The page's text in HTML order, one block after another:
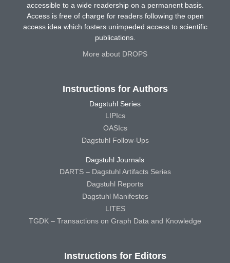
accessible to a wide readership on a permanent basis.
Access is free of charge for readers following the open
access idea which fosters unimpeded access to scientific
publications.
More about DROPS
Instructions for Authors
Dagstuhl Series
LIPIcs
OASIcs
Dagstuhl Follow-Ups
Dagstuhl Journals
DARTS – Dagstuhl Artifacts Series
Dagstuhl Reports
Dagstuhl Manifestos
LITES
TGDK – Transactions on Graph Data and Knowledge
Instructions for Editors